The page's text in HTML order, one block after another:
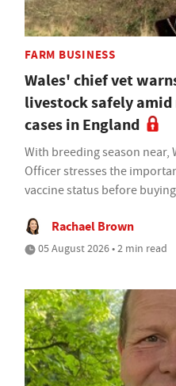
FARM BUSINESS
Wales' chief vet
livestock safely
cases in England
With breeding season near,
Officer stresses the
vaccine status before
Rachael Brown
05 August 2026 • 2 min read